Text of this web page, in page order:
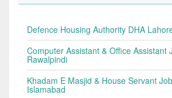
Defence Housing Authority DHA
Computer Assistant & Office Assistant
Rawalpindi
Khadam E Masjid & House Servant
Islamabad